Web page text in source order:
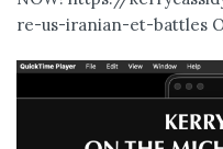
re-us-iranian-et-battles